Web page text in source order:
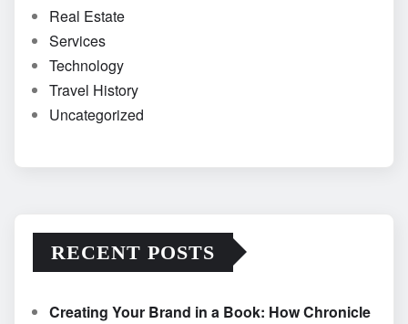
Real Estate
Services
Technology
Travel History
Uncategorized
RECENT POSTS
Creating Your Brand in a Book: How Chronicle